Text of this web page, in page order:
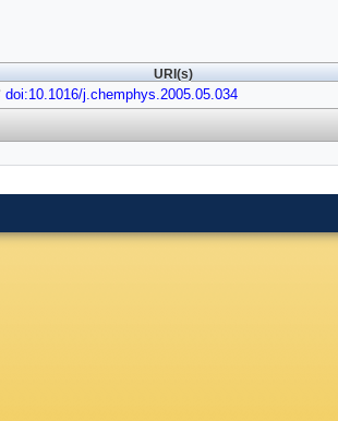
URI(s)
doi:10.1016/j.chemphys.2005.05.034